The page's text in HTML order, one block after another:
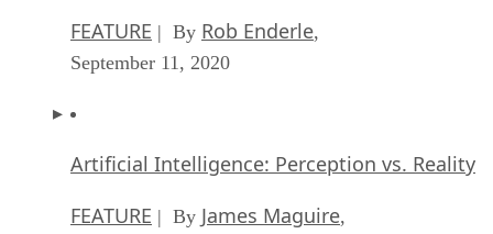
FEATURE | By Rob Enderle,
September 11, 2020
Artificial Intelligence: Perception vs. Reality
FEATURE | By James Maguire,